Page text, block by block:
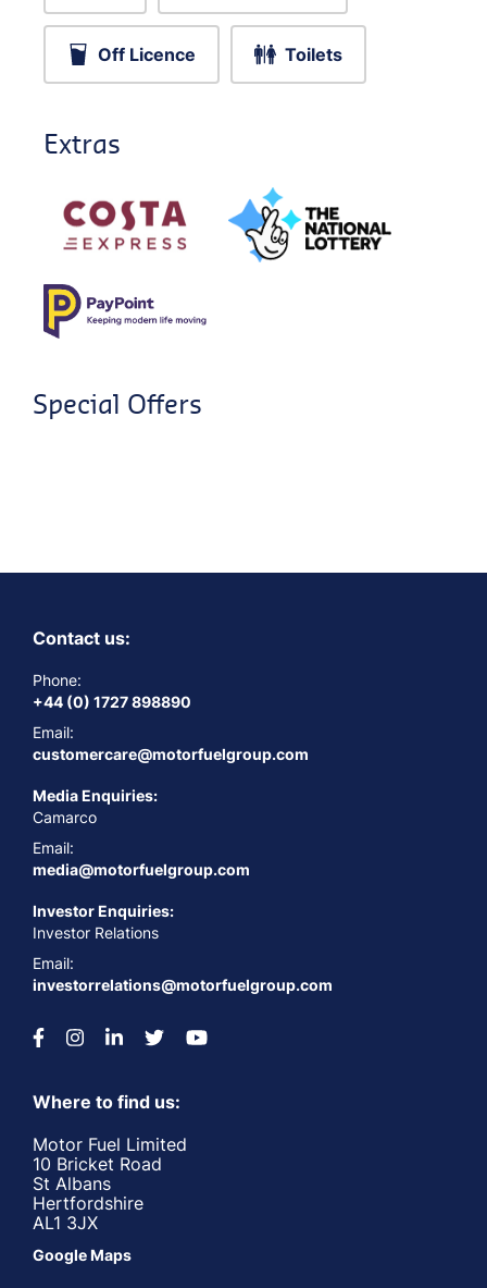
Off Licence Toilets
Extras
Special Offers
Contact us:
Phone:
+44 (0) 1727 898890
Email:
customercare@motorfuelgroup.com
Media Enquiries:
Camarco
Email:
media@motorfuelgroup.com
Investor Enquiries:
Investor Relations
Email:
investorrelations@motorfuelgroup.com
Where to find us:
Motor Fuel Limited
10 Bricket Road
St Albans
Hertfordshire
AL1 3JX
Google Maps